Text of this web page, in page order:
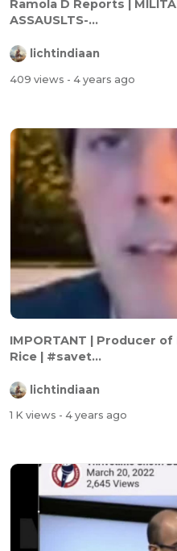
⁣Ramola D Reports |
ASSAUSLTS-...
lichtindiaan
409 views - 4 years ago
IMPORTANT | Producer of
Rice | #savet...
lichtindiaan
1 K views - 4 years ago